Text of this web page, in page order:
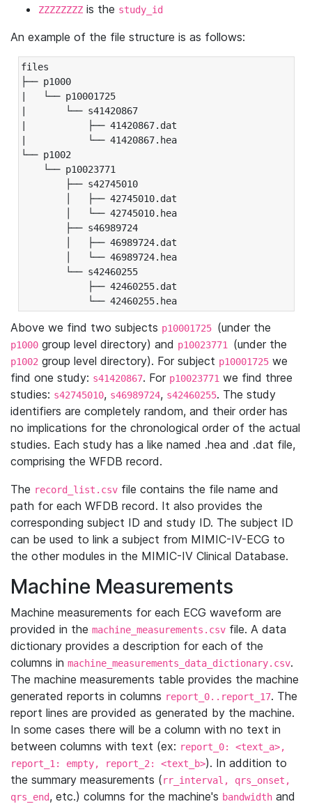
ZZZZZZZZ is the study_id
An example of the file structure is as follows:
files
├── p1000
|   └── p10001725
|       └── s41420867
|           ├── 41420867.dat
|           └── 41420867.hea
└── p1002
└── p10023771
├── s42745010
│   ├── 42745010.dat
│   └── 42745010.hea
├── s46989724
│   ├── 46989724.dat
│   └── 46989724.hea
└── s42460255
├── 42460255.dat
└── 42460255.hea
Above we find two subjects p10001725 (under the
p1000 group level directory) and p10023771 (under the
p1002 group level directory). For subject p10001725 we
find one study: s41420867. For p10023771 we find three
studies: s42745010, s46989724, s42460255. The study
identifiers are completely random, and their order has
no implications for the chronological order of the actual
studies. Each study has a like named .hea and .dat file,
comprising the WFDB record.
The record_list.csv file contains the file name and
path for each WFDB record. It also provides the
corresponding subject ID and study ID. The subject ID
can be used to link a subject from MIMIC-IV-ECG to
the other modules in the MIMIC-IV Clinical Database.
Machine Measurements
Machine measurements for each ECG waveform are
provided in the machine_measurements.csv file. A data
dictionary provides a description for each of the
columns in machine_measurements_data_dictionary.csv.
The machine measurements table provides the machine
generated reports in columns report_0..report_17. The
report lines are provided as generated by the machine.
In some cases there will be a column with no text in
between columns with text (ex: report_0: <text_a>,
report_1: empty, report_2: <text_b>). In addition to
the summary measurements (rr_interval, qrs_onset,
qrs_end, etc.) columns for the machine's bandwidth and